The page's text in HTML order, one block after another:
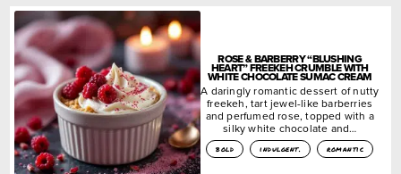
ROSE & BARBERRY “BLUSHING
HEART” FREEKEH CRUMBLE WITH
WHITE CHOCOLATE SUMAC CREAM
A daringly romantic dessert of nutty
freekeh, tart jewel-like barberries
and perfumed rose, topped with a
silky white chocolate and…
bold indulgent. romantic